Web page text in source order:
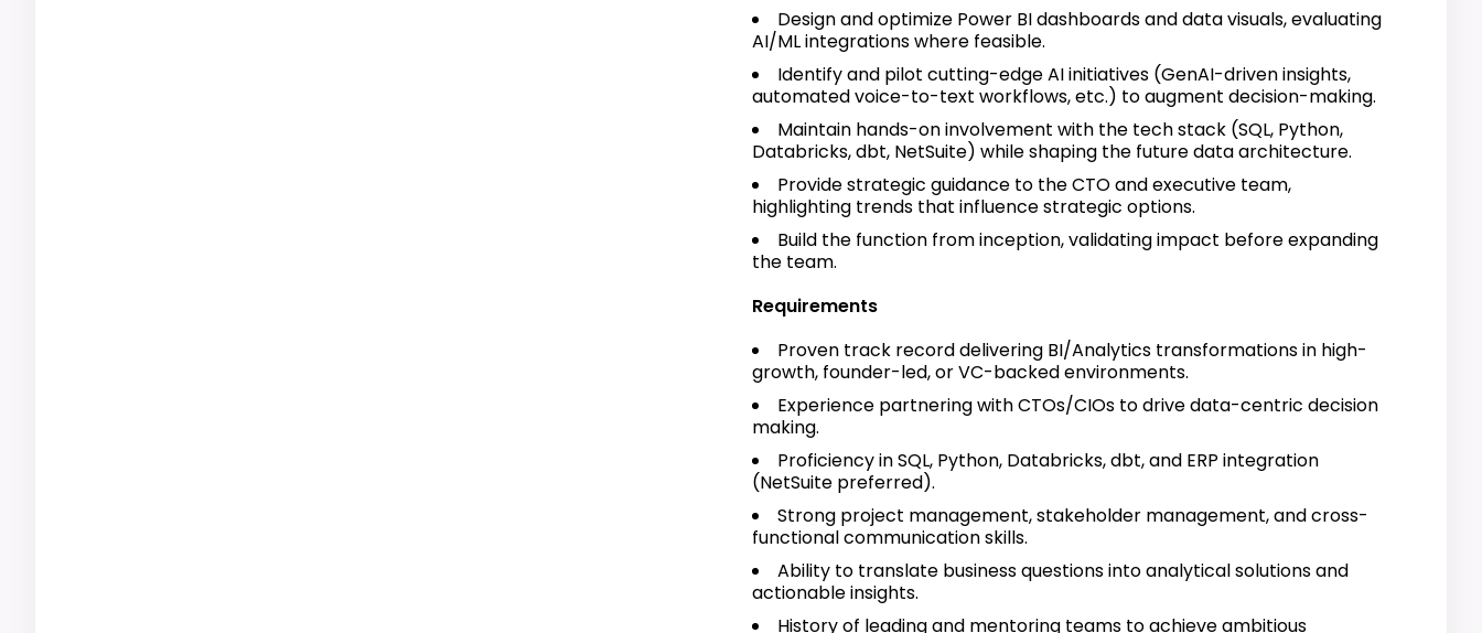
Design and optimize Power BI dashboards and data visuals, evaluating
AI/ML integrations where feasible.
Identify and pilot cutting-edge AI initiatives (GenAI-driven insights,
automated voice-to-text workflows, etc.) to augment decision-making.
Maintain hands-on involvement with the tech stack (SQL, Python,
Databricks, dbt, NetSuite) while shaping the future data architecture.
Provide strategic guidance to the CTO and executive team,
highlighting trends that influence strategic options.
Build the function from inception, validating impact before expanding
the team.
Requirements
Proven track record delivering BI/Analytics transformations in high-
growth, founder-led, or VC-backed environments.
Experience partnering with CTOs/CIOs to drive data-centric decision
making.
Proficiency in SQL, Python, Databricks, dbt, and ERP integration
(NetSuite preferred).
Strong project management, stakeholder management, and cross-
functional communication skills.
Ability to translate business questions into analytical solutions and
actionable insights.
History of leading and mentoring teams to achieve ambitious